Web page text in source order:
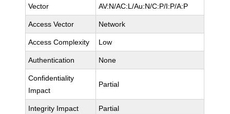
Vector AV:N/AC:L/Au:N/C:P/I:P/A:P
Access Vector Network
Access Complexity Low
Authentication None
Confidentiality
Impact
Partial
Integrity Impact Partial